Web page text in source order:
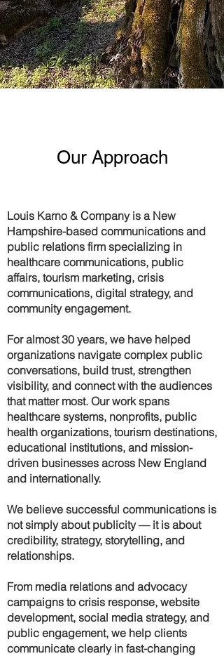
Our Approach
Louis Karno & Companyis a New
Hampshire-based communications and
public relations firm specializing in
healthcare communications, public
affairs, tourism marketing, crisis
communications, digital strategy, and
community engagement.
For almost 30 years, we have helped
organizations navigate complex public
conversations, build trust, strengthen
visibility, and connect with the audiences
that matter most. Our work spans
healthcare systems, nonprofits, public
health organizations, tourism destinations,
educational institutions, and mission-
driven businesses across New England
and internationally.
We believe successful communications is
not simply about publicity — it is about
credibility, strategy, storytelling, and
relationships.
From media relations and advocacy
campaigns to crisis response, website
development, social media strategy, and
public engagement, we help clients
communicate clearly in fast-changing